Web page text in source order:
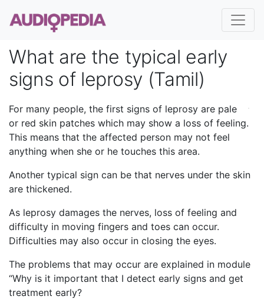
What are the typical early
signs of leprosy (Tamil)
For many people, the first signs of leprosy are pale
or red skin patches which may show a loss of feeling.
This means that the affected person may not feel
anything when she or he touches this area.
Another typical sign can be that nerves under the skin
are thickened.
As leprosy damages the nerves, loss of feeling and
difficulty in moving fingers and toes can occur.
Difficulties may also occur in closing the eyes.
The problems that may occur are explained in module
“Why is it important that I detect early signs and get
treatment early?